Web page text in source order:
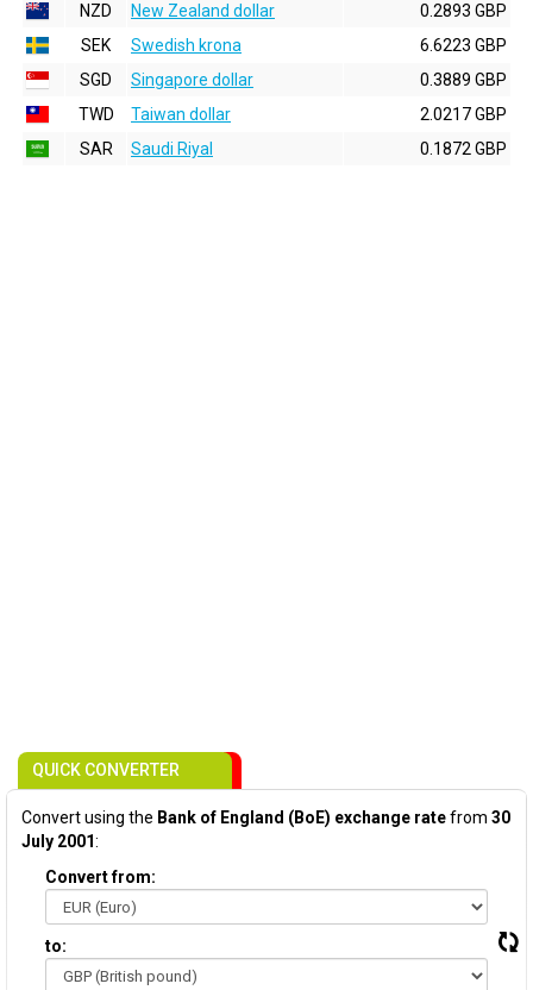
NZD
New Zealand dollar
0.2893 GBP
SEK
Swedish krona
6.6223 GBP
SGD
Singapore dollar
0.3889 GBP
TWD
Taiwan dollar
2.0217 GBP
SAR
Saudi Riyal 0.1872 GBP
QUICK CONVERTER
Convert using the Bank of England (BoE) exchange ratefrom 30
July 2001:
Convert from:
to: